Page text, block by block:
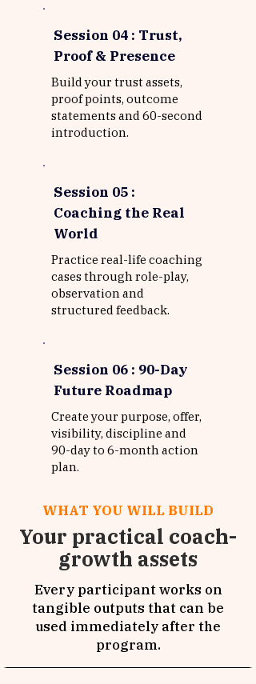
Session 04 : Trust,
Proof & Presence
Build your trust assets,
proof points, outcome
statements and 60-second
introduction.
Session 05 :
Coaching the Real
World
Practice real-life coaching
cases through role-play,
observation and
structured feedback.
Session 06 : 90-Day
Future Roadmap
Create your purpose, offer,
visibility, discipline and
90-day to 6-month action
plan.
WHAT YOU WILL BUILD
Your practical coach-
growth assets
Every participant works on
tangible outputs that can be
used immediately after the
program.